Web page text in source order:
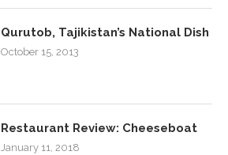
Qurutob, Tajikistan’s National Dish
October 15, 2013
Restaurant Review: Cheeseboat
January 11, 2018